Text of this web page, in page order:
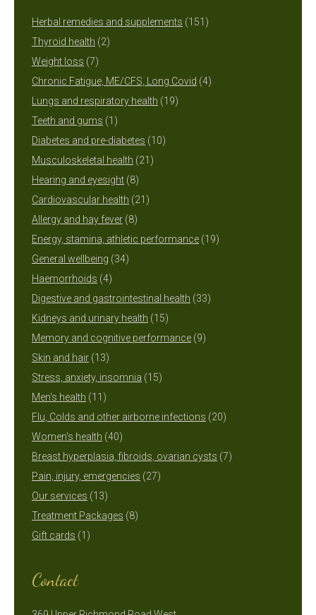
Herbal remedies and supplements 151 151
Thyroid health 22
Weight loss 77
products
Chronic Fatigue, ME/CFS, Long Covid 44
Lungs and respiratory health 1919
Teeth and gums 1 1
product
Diabetes and pre-diabetes 1010
Musculoskeletal health 21 21
Hearing and eyesight 88
products
Cardiovascular health 21 21
Allergy and hay fever 88
products
Energy, stamina, athletic performance 1919
General wellbeing 3434
Haemorrhoids 44
products
Digestive and gastrointestinal health 3333
Kidneys and urinary health 1515
products
Memory and cognitive performance 99
Skin and hair 1313
products
Stress, anxiety, insomnia 1515
Men's health 11 11
products
Flu, Colds and other airborne infections 2020
Women's health 4040
products
Breast hyperplasia, fibroids, ovarian cysts 77
Pain, injury, emergencies 2727
Our services 1313
products
Treatment Packages 88
Gift cards 1 1
Contact